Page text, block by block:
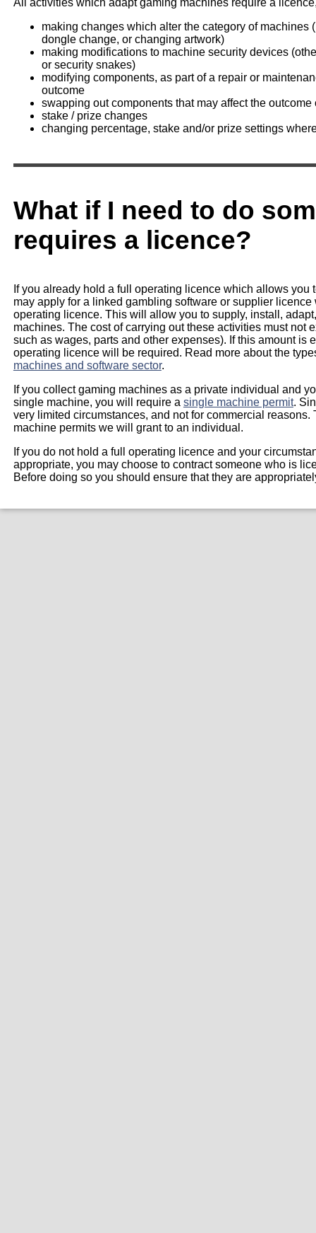
making changes which alter the category of
dongle change, or changing artwork)
making modifications to machine security devices
or security snakes)
modifying components, as part of a repair or
outcome
swapping out components that may affect the outcome
stake / prize changes
changing percentage, stake and/or prize settings
What if I need to do
requires a licence?
If you already hold a full operating licence which allows
may apply for a linked gambling software or supplier
operating licence. This will allow you to supply, install,
machines. The cost of carrying out these activities must not
such as wages, parts and other expenses). If this amount is
operating licence will be required. Read more about the
machines and software sector.
If you collect gaming machines as a private individual and
single machine, you will require a single machine permit.
very limited circumstances, and not for commercial
machine permits we will grant to an individual.
If you do not hold a full operating licence and your
appropriate, you may choose to contract someone who is
Before doing so you should ensure that they are